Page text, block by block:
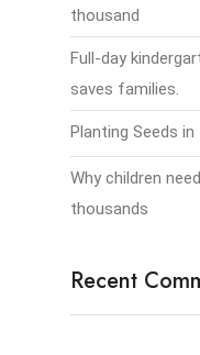
thousand
Full-day
saves families.
Planting Seeds
Why children
thousands
Recent